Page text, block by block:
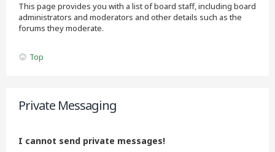
This page provides you with a list of board staff, including board
administrators and moderators and other details such as the
forums they moderate.
Top
Private Messaging
I cannot send private messages!